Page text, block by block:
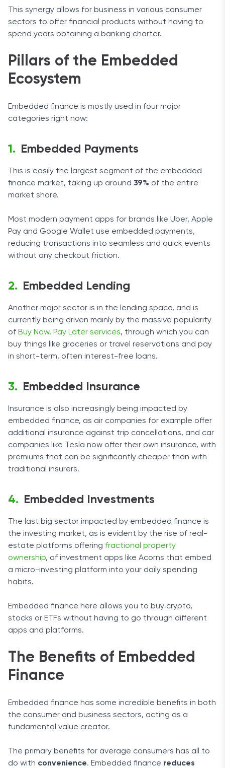
This synergy allows for business in various consumer
sectors to offer financial products without having to
spend years obtaining a banking charter.
Pillars of the Embedded
Ecosystem
Embedded finance is mostly used in four major
categories right now:
Embedded Payments
This is easily the largest segment of the embedded
finance market, taking up around 39% of the entire
market share.
Most modern payment apps for brands like Uber, Apple
Pay and Google Wallet use embedded payments,
reducing transactions into seamless and quick events
without any checkout friction.
Embedded Lending
Another major sector is in the lending space, and is
currently being driven mainly by the massive popularity
of Buy Now, Pay Later services, through which you can
buy things like groceries or travel reservations and pay
in short-term, often interest-free loans.
Embedded Insurance
Insurance is also increasingly being impacted by
embedded finance, as air companies for example offer
additional insurance against trip cancellations, and car
companies like Tesla now offer their own insurance, with
premiums that can be significantly cheaper than with
traditional insurers.
Embedded Investments
The last big sector impacted by embedded finance is
the investing market, as is evident by the rise of real-
estate platforms offering fractional property
ownership, of investment apps like Acorns that embed
a micro-investing platform into your daily spending
habits.
Embedded finance here allows you to buy crypto,
stocks or ETFs without having to go through different
apps and platforms.
The Benefits of Embedded
Finance
Embedded finance has some incredible benefits in both
the consumer and business sectors, acting as a
fundamental value creator.
The primary benefits for average consumers has all to
do with convenience. Embedded finance reduces